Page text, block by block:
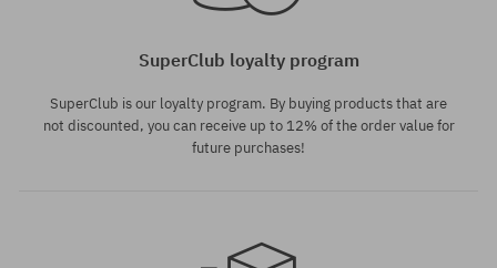
SuperClub loyalty program
SuperClub is our loyalty program. By buying products that are
not discounted, you can receive up to 12% of the order value for
future purchases!